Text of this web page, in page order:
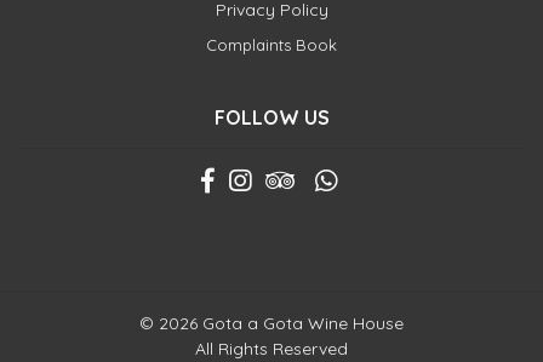
Privacy Policy
Complaints Book
FOLLOW US
© 2026 Gota a Gota Wine House
All Rights Reserved